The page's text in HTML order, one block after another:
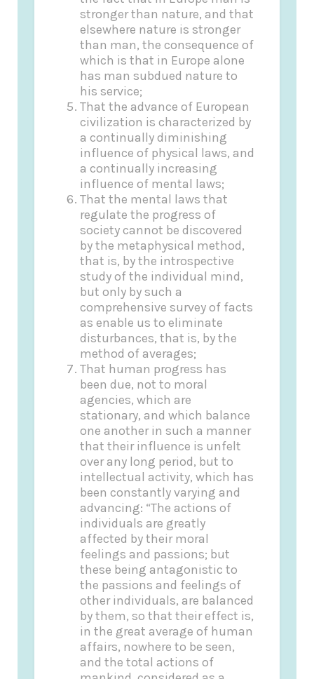
stronger than nature, and that
elsewhere nature is stronger
than man, the consequence of
which is that in Europe alone
has man subdued nature to
his service;
That the advance of European
civilization is characterized by
a continually diminishing
influence of physical laws, and
a continually increasing
influence of mental laws;
That the mental laws that
regulate the progress of
society cannot be discovered
by the metaphysical method,
that is, by the introspective
study of the individual mind,
but only by such a
comprehensive survey of facts
as enable us to eliminate
disturbances, that is, by the
method of averages;
That human progress has
been due, not to moral
agencies, which are
stationary, and which balance
one another in such a manner
that their influence is unfelt
over any long period, but to
intellectual activity, which has
been constantly varying and
advancing: “The actions of
individuals are greatly
affected by their moral
feelings and passions; but
these being antagonistic to
the passions and feelings of
other individuals, are balanced
by them, so that their effect is,
in the great average of human
affairs, nowhere to be seen,
and the total actions of